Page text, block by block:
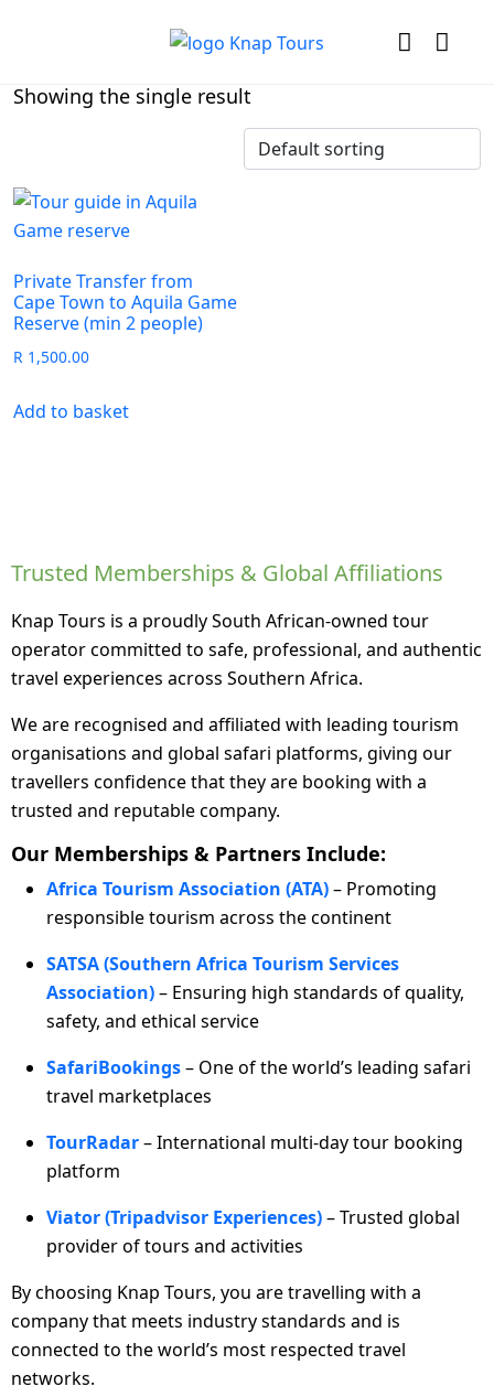
Showing the single result
Private Transfer from
Cape Town to Aquila Game
Reserve (min 2 people)
R 1,500.00
Add to basket
Trusted Memberships & Global Affiliations
Knap Tours is a proudly South African-owned tour
operator committed to safe, professional, and authentic
travel experiences across Southern Africa.
We are recognised and affiliated with leading tourism
organisations and global safari platforms, giving our
travellers confidence that they are booking with a
trusted and reputable company.
Our Memberships & Partners Include:
Africa Tourism Association (ATA)– Promoting
responsible tourism across the continent
SATSA (Southern Africa Tourism Services
Association)– Ensuring high standards of quality,
safety, and ethical service
SafariBookings– One of the world’s leading safari
travel marketplaces
TourRadar– International multi-day tour booking
platform
Viator (Tripadvisor Experiences)– Trusted global
provider of tours and activities
By choosing Knap Tours, you are travelling with a
company that meets industry standards and is
connected to the world’s most respected travel
networks.